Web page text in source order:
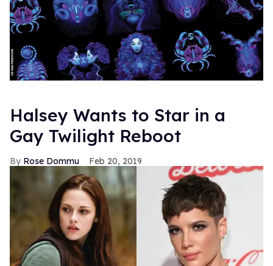
Halsey Wants to Star in a
Gay Twilight Reboot
Rose Dommu Feb 20, 2019